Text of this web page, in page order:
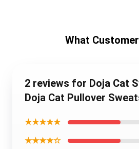
What
2 reviews for Doja Cat
Doja Cat Pullover
★★★★★
★★★★☆